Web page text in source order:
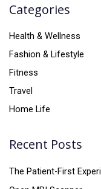
Categories
Health & Wellness
Fashion & Lifestyle
Fitness
Travel
Home Life
Recent Posts
The Patient-First